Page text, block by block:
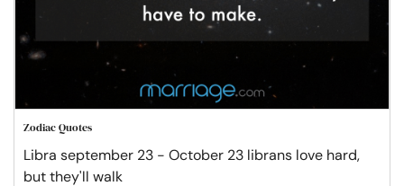
Zodiac Quotes
Libra september 23 - October 23 librans love hard,
but they'll walk